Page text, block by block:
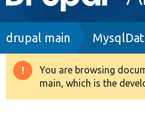
navigation
Drupal 8+
Breadcrumb
drupal main
Warning
message
You are browsing
main, which is the